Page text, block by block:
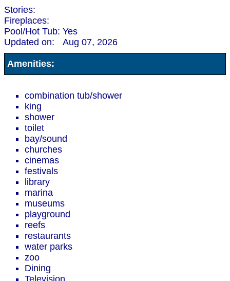
Stories:
Fireplaces:
Pool/Hot Tub: Yes
Updated on:
Aug 07, 2026
Amenities:
combination tub/shower
king
shower
toilet
bay/sound
churches
cinemas
festivals
library
marina
museums
playground
reefs
restaurants
water parks
zoo
Dining